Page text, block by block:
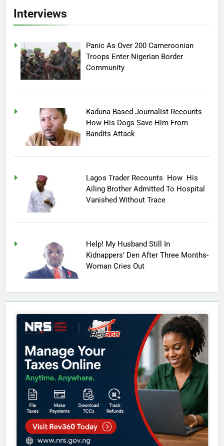
Interviews
Panic As Over 200 Cameroonian
Troops Enter Nigerian Border
Community
Kaduna-Based Journalist Recounts
How His Dogs Save Him From
Bandits Attack
Lagos Trader Recounts How His
Ailing Brother Admitted To Hospital
Vanished Without Trace
Help! My Husband Still In
Kidnappers’ Den After Three Months-
Woman Cries Out